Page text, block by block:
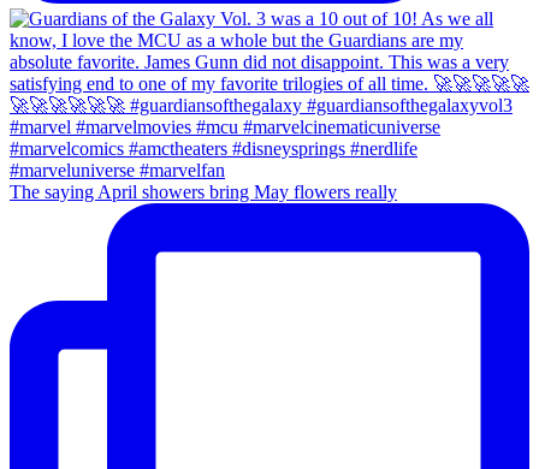
The saying April showers bring May flowers really